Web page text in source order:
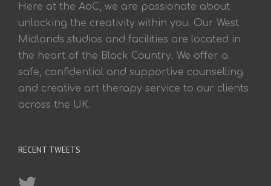
Here at the AoC, we are passionate about
unlocking the creativity within you. Our West
Midlands studios and facilities are located in
the heart of the Black Country. We offer a
safe, confidential and supportive counselling
and creative art therapy service to our clients
across the UK.
RECENT TWEETS